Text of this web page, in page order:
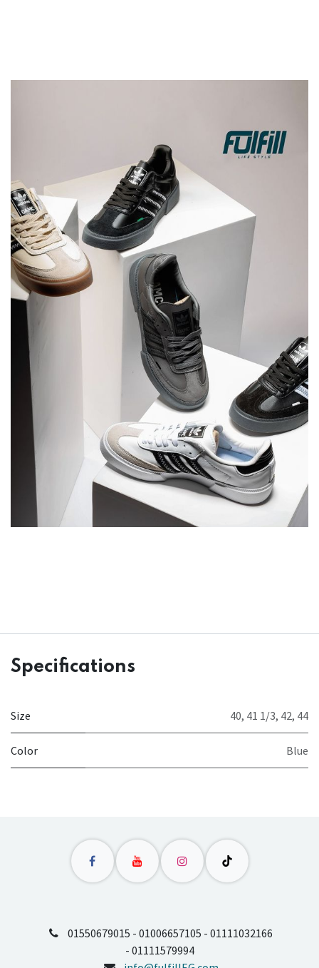
Specifications
Size 40, 41 1/3, 42, 44
Color Blue
01550679015 - 01006657105 - 01111032166
- 01111579994